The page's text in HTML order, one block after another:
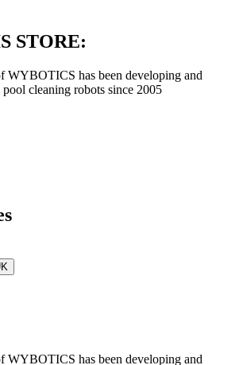
STORE:
WYBOTICS has been developing and
cleaning robots since 2005
WYBOTICS has been developing and